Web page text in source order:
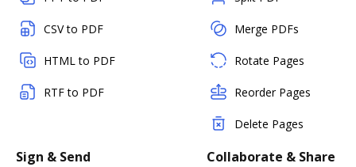
CSV to PDF
HTML to PDF
RTF to PDF
Merge PDFs
Rotate Pages
Reorder Pages
Delete Pages
Sign & Send Collaborate & Share